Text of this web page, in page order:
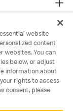
website
content
websites. You can
below, or adjust
information about
rights to access
consent, please